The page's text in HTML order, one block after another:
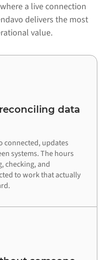
a live connection
delivers the most
value.
data
connected, updates
systems. The hours
checking, and
to work that actually